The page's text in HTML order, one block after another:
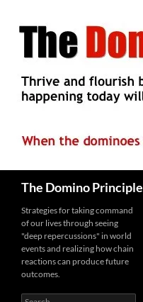
The Domino Principle
Strategies for taking command
of our lives through seeing
"deep repercussions" in world
events and realizing how chain
reactions can produce future
outcomes.
Search